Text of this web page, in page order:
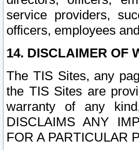
service providers,
officers, employees
14. DISCLAIMER OF
The TIS Sites, any
the TIS Sites are
warranty of any
DISCLAIMS ANY
FOR A PARTICULAR